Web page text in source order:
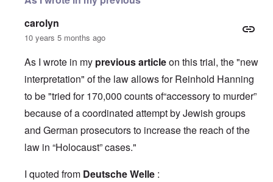
carolyn
10 years 5 months ago
As I wrote in my previous articleon this trial, the "new
interpretation" of the law allows for Reinhold Hanning
to be "tried for 170,000 counts of“accessory to murder”
because of a coordinated attempt by Jewish groups
and German prosecutors to increase the reach of the
law in “Holocaust” cases."
I quoted from Deutsche Welle :